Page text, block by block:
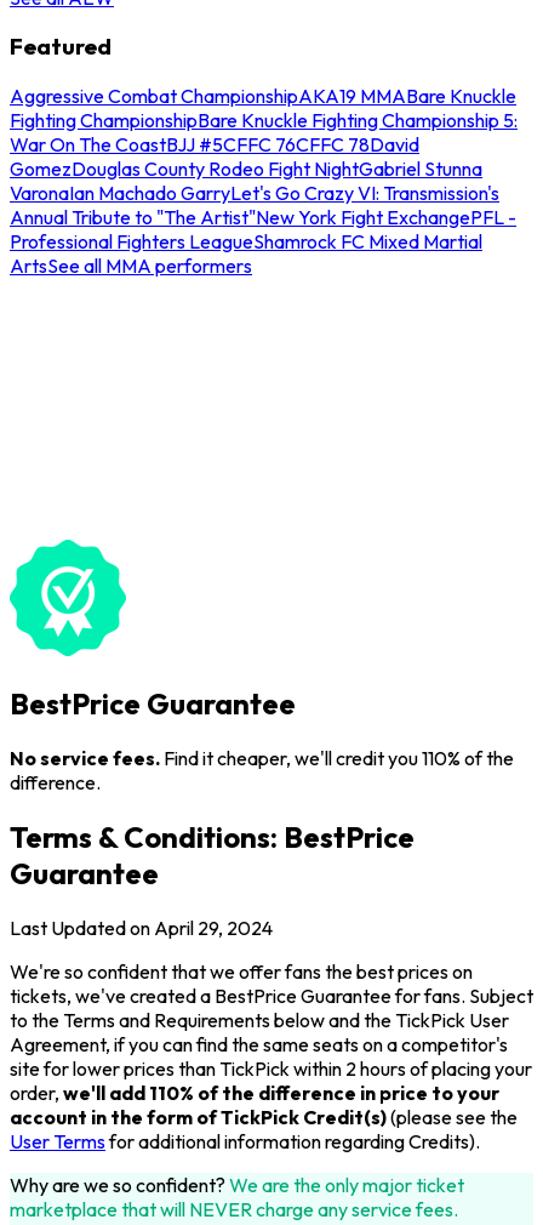
Featured
Aggressive Combat ChampionshipAKA19 MMABare Knuckle
Fighting ChampionshipBare Knuckle Fighting Championship 5:
War On The CoastBJJ #5CFFC 76CFFC 78David
GomezDouglas County Rodeo Fight NightGabriel Stunna
VaronaIan Machado GarryLet's Go Crazy VI: Transmission's
Annual Tribute to "The Artist"New York Fight ExchangePFL -
Professional Fighters LeagueShamrock FC Mixed Martial
ArtsSee all MMA performers
BestPrice Guarantee
No service fees. Find it cheaper, we'll credit you 110% of the
difference.
Terms & Conditions: BestPrice
Guarantee
Last Updated on April 29, 2024
We're so confident that we offer fans the best prices on
tickets, we've created a BestPrice Guarantee for fans. Subject
to the Terms and Requirements below and the TickPick User
Agreement, if you can find the same seats on a competitor's
site for lower prices than TickPick within 2 hours of placing your
order, we'll add 110% of the difference in price to your
account in the form of TickPick Credit(s)(please see the
User Termsfor additional information regarding Credits).
Why are we so confident? We are the only major ticket
marketplace that will NEVER charge any service fees.